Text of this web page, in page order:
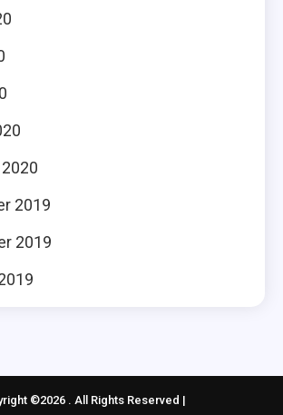
2019
2019
©2026 . All Rights Reserved |